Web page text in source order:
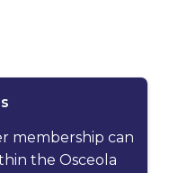
membership can
the Osceola